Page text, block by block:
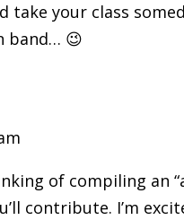
your class
band… 😉
of compiling an
contribute. I’m